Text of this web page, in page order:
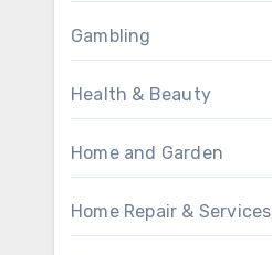
Gambling
Health & Beauty
Home and Garden
Home Repair & Services